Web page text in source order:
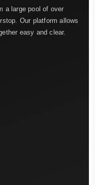
a large pool of over
Our platform allows
easy and clear.